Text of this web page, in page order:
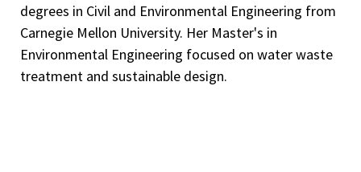
degrees in Civil and Environmental Engineering from
Carnegie Mellon University. Her Master's in
Environmental Engineering focused on water waste
treatment and sustainable design.